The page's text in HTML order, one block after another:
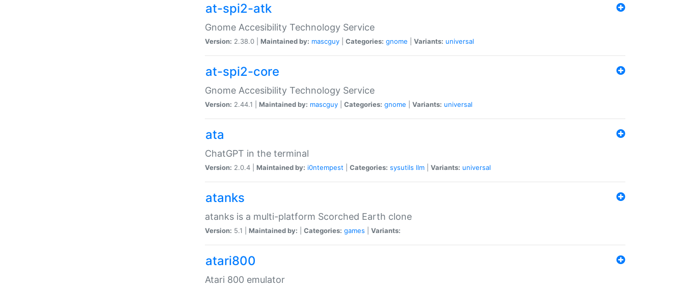
at-spi2-atk
Gnome Accesibility Technology Service
Version: 2.38.0 | Maintained by: mascguy Categories: gnome Variants: universal
at-spi2-core
Gnome Accesibility Technology Service
Version: 2.44.1 | Maintained by: mascguy Categories: gnome Variants: universal
ata
ChatGPT in the terminal
Version: 2.0.4 | Maintained by: i0ntempest Categories: sysutils llm Variants: universal
atanks
atanks is a multi-platform Scorched Earth clone
Version: 5.1 | Maintained by: Categories: games Variants:
atari800
Atari 800 emulator